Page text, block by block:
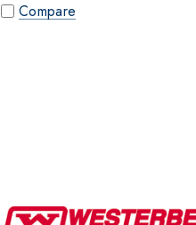
Compare